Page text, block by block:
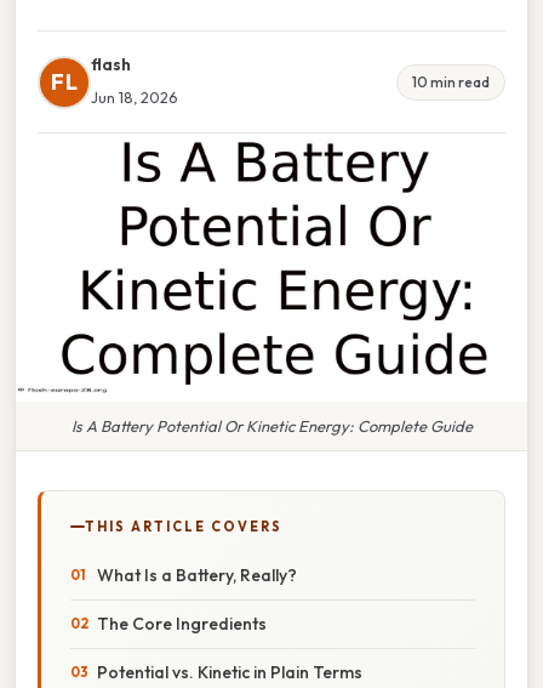
FL
flash
Jun 18, 2026
10 min read
Is A Battery Potential Or Kinetic Energy: Complete Guide
THIS ARTICLE COVERS
What Is a Battery, Really?
The Core Ingredients
Potential vs. Kinetic in Plain Terms